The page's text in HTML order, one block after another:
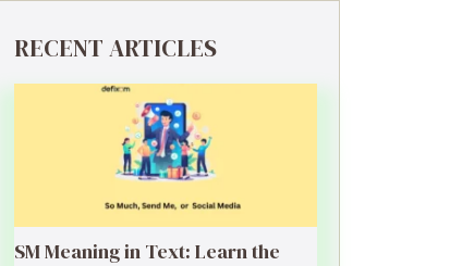
RECENT ARTICLES
SM Meaning in Text: Learn the